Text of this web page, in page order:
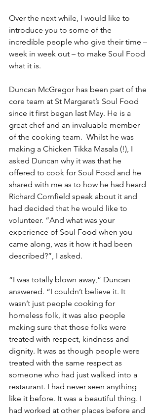
Over the next while, I would like to
introduce you to some of the
incredible people who give their time –
week in week out – to make Soul Food
what it is.
Duncan McGregor has been part of the
core team at St Margaret’s Soul Food
since it first began last May. He is a
great chef and an invaluable member
of the cooking team.  Whilst he was
making a Chicken Tikka Masala (!), I
asked Duncan why it was that he
offered to cook for Soul Food and he
shared with me as to how he had heard
Richard Cornfield speak about it and
had decided that he would like to
volunteer. “And what was your
experience of Soul Food when you
came along, was it how it had been
described?”, I asked.
“I was totally blown away,” Duncan
answered. “I couldn’t believe it. It
wasn’t just people cooking for
homeless folk, it was also people
making sure that those folks were
treated with respect, kindness and
dignity. It was as though people were
treated with the same respect as
someone who had just walked into a
restaurant. I had never seen anything
like it before. It was a beautiful thing. I
had worked at other places before and